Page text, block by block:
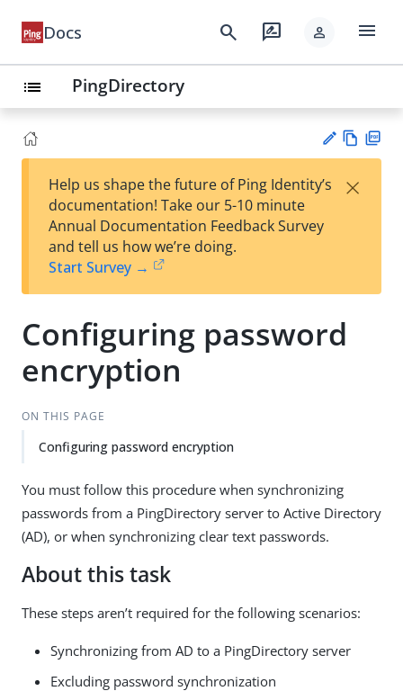
Docs search rate_review person menu
list PingDirectory
est
t
w
Help us shape the future of Ping Identity’s
documentation! Take our 5-10 minute
Annual Documentation Feedback Survey
and tell us how we’re doing.
Start Survey →
×
Configuring password
encryption
ON THIS PAGE
Configuring password encryption
You must follow this procedure when synchronizing
passwords from a PingDirectory server to Active Directory
(AD), or when synchronizing clear text passwords.
About this task
These steps aren’t required for the following scenarios:
Synchronizing from AD to a PingDirectory server
Excluding password synchronization